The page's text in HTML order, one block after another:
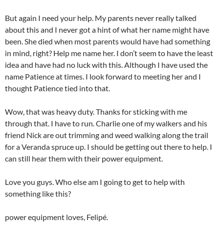
But again I need your help. My parents never really talked
about this and I never got a hint of what her name might have
been. She died when most parents would have had something
in mind, right? Help me name her. I don’t seem to have the least
idea and have had no luck with this. Although I have used the
name Patience at times. I look forward to meeting her and I
thought Patience tied into that.
Wow, that was heavy duty. Thanks for sticking with me
through that. I have to run. Charlie one of my walkers and his
friend Nick are out trimming and weed walking along the trail
for a Veranda spruce up. I should be getting out there to help. I
can still hear them with their power equipment.
Love you guys. Who else am I going to get to help with
something like this?
power equipment loves, Felipé.